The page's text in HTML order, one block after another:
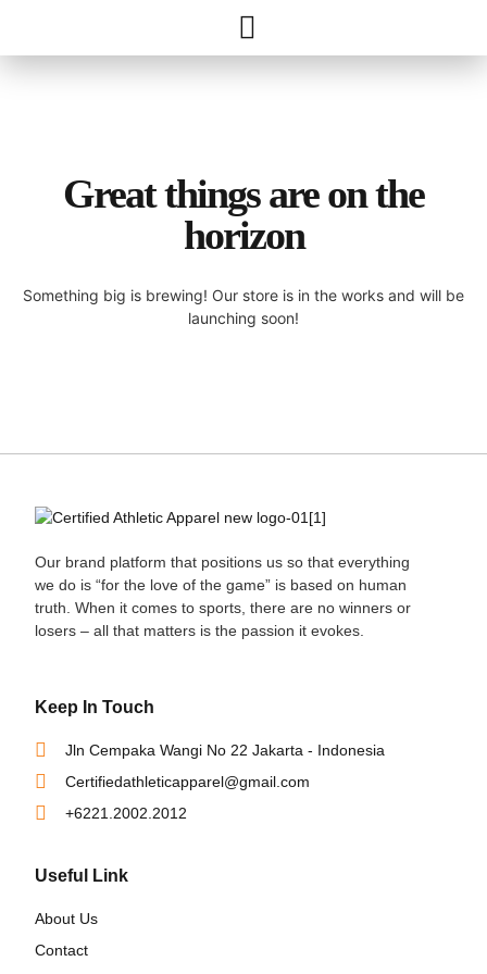
Great things are on the
horizon
Something big is brewing! Our store is in the works and will be
launching soon!
Our brand platform that positions us so that everything
we do is “for the love of the game” is based on human
truth. When it comes to sports, there are no winners or
losers – all that matters is the passion it evokes.
Keep In Touch
Jln Cempaka Wangi No 22 Jakarta - Indonesia
Certifiedathleticapparel@gmail.com
+6221.2002.2012
Useful Link
About Us
Contact